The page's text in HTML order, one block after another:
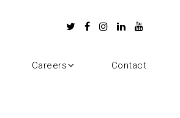
Careers Contact